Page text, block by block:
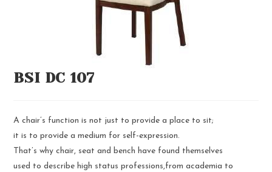
BSI DC 107
A chair’s function is not just to provide a place to sit;
it is to provide a medium for self-expression.
That’s why chair, seat and bench have found themselves
used to describe high status professions,from academia to